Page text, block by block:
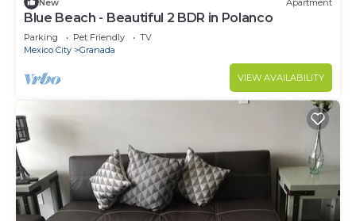
Blue Beach - Beautiful 2 BDR in Polanco
Parking Pet Friendly
TV
Mexico City
Granada
VIEW AVAILABILITY